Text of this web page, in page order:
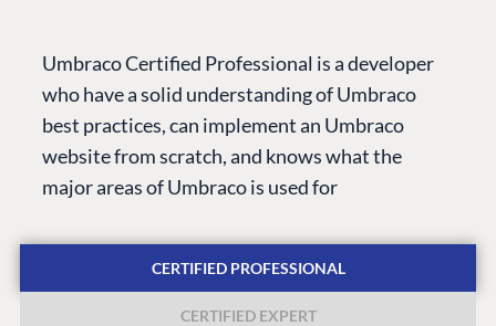
Umbraco Certified Professional is a developer
who have a solid understanding of Umbraco
best practices, can implement an Umbraco
website from scratch, and knows what the
major areas of Umbraco is used for
CERTIFIED PROFESSIONAL
CERTIFIED EXPERT
CMS
Cloud
CMS SERVICES
Support
Umbraco by
Industry
PARTNERS
Find a Partner
Become a Partner
Center
Blog
Knowledge base
Umbraco
Enterprise CMS